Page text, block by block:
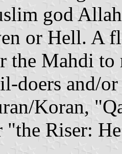
god
or Hell. A
the Mahdi to
doers and/
Koran,
Riser: